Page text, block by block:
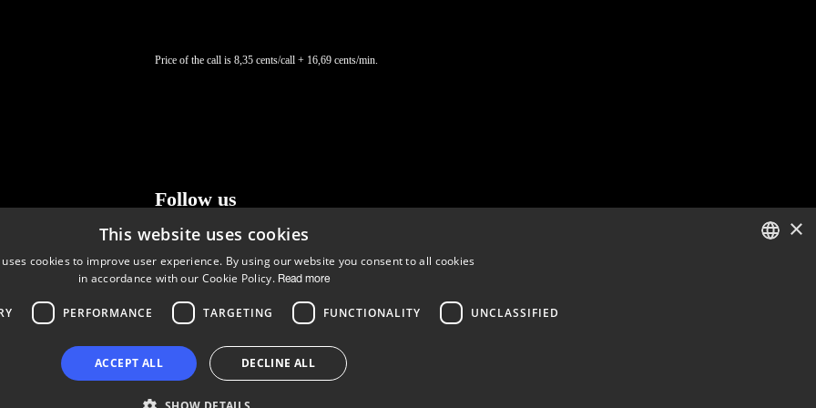
Price of the call is 8,35 cents/call + 16,69 cents/min.
Follow us
Facebook Instagram
×
This website uses cookies
cookies to improve user experience. By using our website you consent to all cookies
in accordance with our Cookie Policy. Read more
PERFORMANCE TARGETING FUNCTIONALITY UNCLASSIFIED
ACCEPT ALL DECLINE ALL